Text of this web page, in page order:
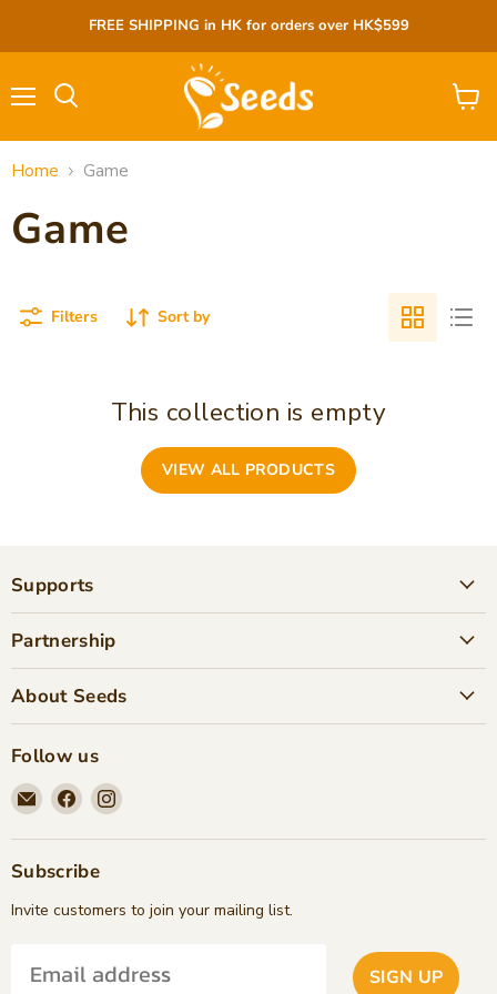
FREE SHIPPING in HK for orders over HK$599
View
Home Game
Game
Filters Sort by
This collection is empty
VIEW ALL PRODUCTS
Supports
Partnership
About Seeds
Follow us
Email
Seeds
Children's
Bookstore
Find
us
on
Facebook
Find
on
Subscribe
Invite customers to join your mailing list.
SIGN UP